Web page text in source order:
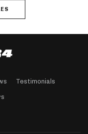
Testimonials